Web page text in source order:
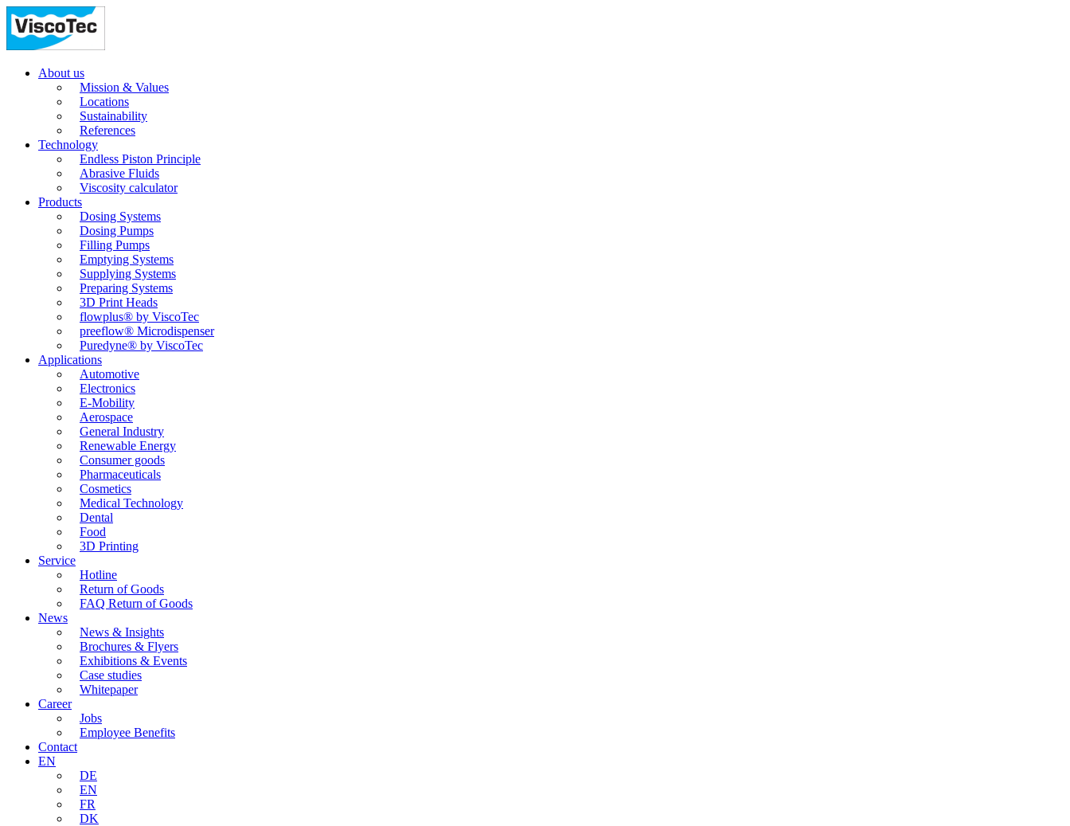
About us
Mission & Values
Locations
Sustainability
References
Technology
Endless Piston Principle
Abrasive Fluids
Viscosity calculator
Products
Dosing Systems
Dosing Pumps
Filling Pumps
Emptying Systems
Supplying Systems
Preparing Systems
3D Print Heads
flowplus® by ViscoTec
preeflow® Microdispenser
Puredyne® by ViscoTec
Applications
Automotive
Electronics
E-Mobility
Aerospace
General Industry
Renewable Energy
Consumer goods
Pharmaceuticals
Cosmetics
Medical Technology
Dental
Food
3D Printing
Service
Hotline
Return of Goods
FAQ Return of Goods
News
News & Insights
Brochures & Flyers
Exhibitions & Events
Case studies
Whitepaper
Career
Jobs
Employee Benefits
Contact
EN
DE
EN
FR
DK